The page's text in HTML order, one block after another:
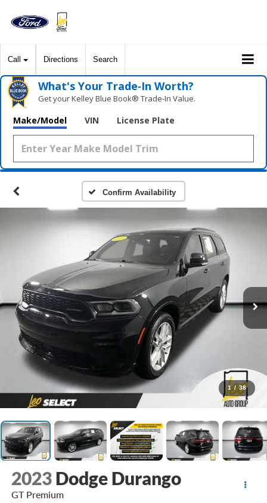
Call Directions Search
What's Your Trade‑In Worth?
Get your Kelley Blue Book® Trade‑In Value.
Make/Model VIN License Plate
Confirm Availability
1 / 38
2023 Dodge Durango
GT Premium